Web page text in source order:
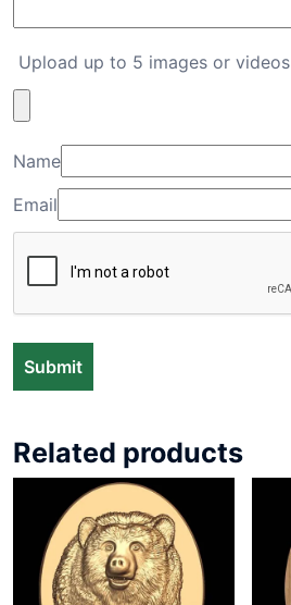
Upload up to 5 images or videos
Name
Email
Related products